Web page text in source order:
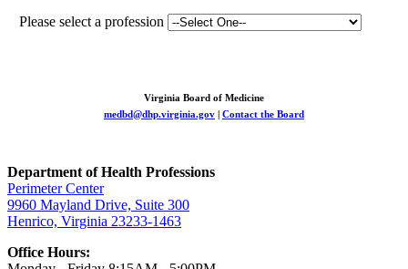
Please select a profession
Virginia Board of Medicine
medbd@dhp.virginia.gov | Contact the Board
Department of Health Professions
Perimeter Center
9960 Mayland Drive, Suite 300
Henrico, Virginia 23233-1463
Office Hours: